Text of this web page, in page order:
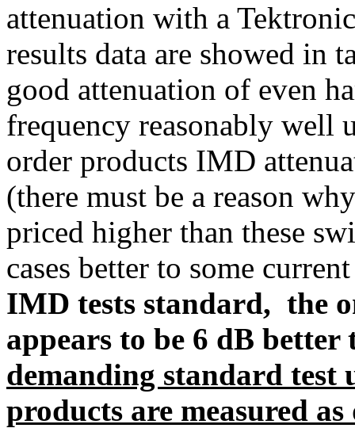
attenuation with a
results data are showed in
good attenuation of even
frequency reasonably
order products IMD
(there must be a reason
priced higher than these
cases better to some
IMD tests standard, the
appears to be 6 dB
demanding standard
products are measured